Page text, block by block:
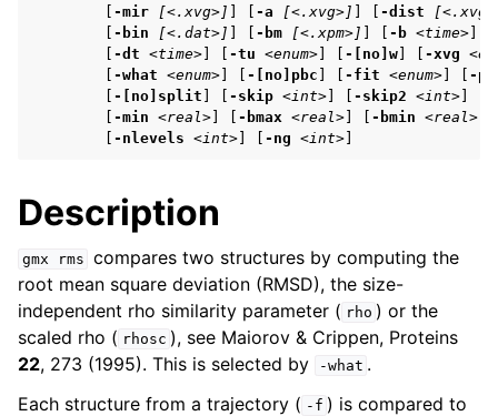
child pages in navigation
child pages in navigation
child pages in navigation
child pages in navigation
-mir [<.xvg>] -a [<.xvg>] -dist
-bin [<.dat>] -bm [<.xpm>] -b <time>
-dt <time> -tu <enum> -[no]w -xvg
-what <enum> -[no]pbc -fit <enum>
-
-[no]split -skip <int> -skip2 <int>
-min <real> -bmax <real> -bmin <real>
-nlevels <int> -ng <int>
Description
gmx rms compares two structures by computing the
root mean square deviation (RMSD), the size-
independent rho similarity parameter ( rho ) or the
scaled rho ( rhosc ), see Maiorov & Crippen, Proteins
22, 273 (1995). This is selected by -what .
Each structure from a trajectory ( -f ) is compared to